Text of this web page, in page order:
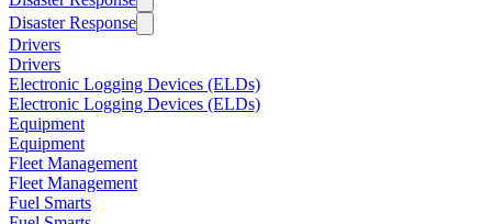
Disaster Response
Drivers
Drivers
Electronic Logging Devices (ELDs)
Electronic Logging Devices (ELDs)
Equipment
Equipment
Fleet Management
Fleet Management
Fuel Smarts